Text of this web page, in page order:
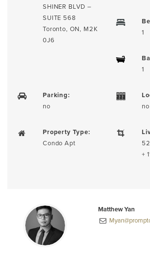
SHINER BLVD –
SUITE 568
Toronto, ON, M2K
0J6
1
1
Parking:
no no
Property Type:
Condo Apt
+
Matthew Yan